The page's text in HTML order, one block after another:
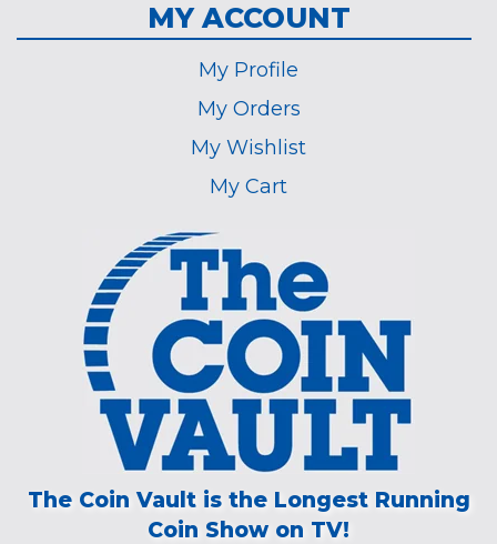
MY ACCOUNT
My Profile
My Orders
My Wishlist
My Cart
The Coin Vault is the Longest Running
Coin Show on TV!